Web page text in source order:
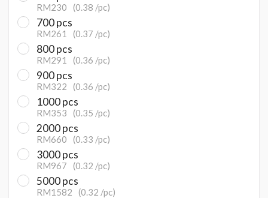
RM230 (0.38 /pc)
700 pcs
RM261 (0.37 /pc)
800 pcs
RM291 (0.36 /pc)
900 pcs
RM322 (0.36 /pc)
1000 pcs
RM353 (0.35 /pc)
2000 pcs
RM660 (0.33 /pc)
3000 pcs
RM967 (0.32 /pc)
5000 pcs
RM1582 (0.32 /pc)